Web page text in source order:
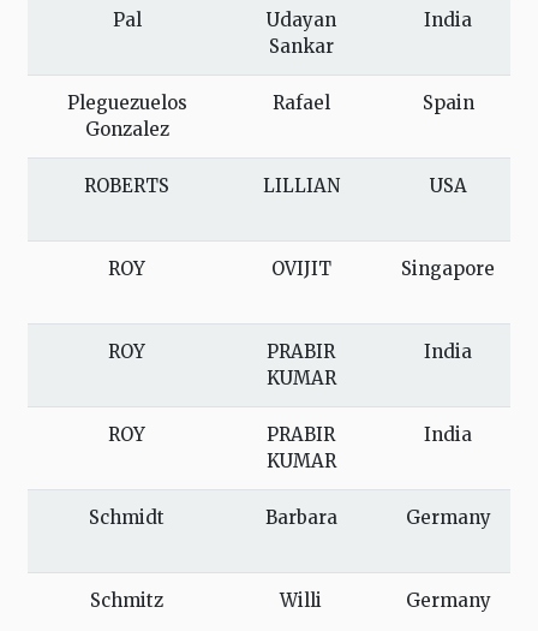
Pal
Udayan
Sankar
India
Pleguezuelos
Gonzalez
Rafael Spain
ROBERTS LILLIAN USA
ROY OVIJIT Singapore
ROY
PRABIR
KUMAR
India
ROY
PRABIR
KUMAR
India
Schmidt Barbara Germany
Schmitz Willi Germany